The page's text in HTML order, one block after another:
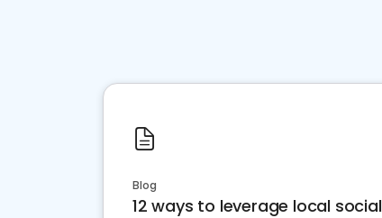
Blog
12 ways to leverage local social